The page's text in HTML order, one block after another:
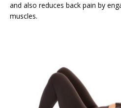
and also reduces back pain by
muscles.